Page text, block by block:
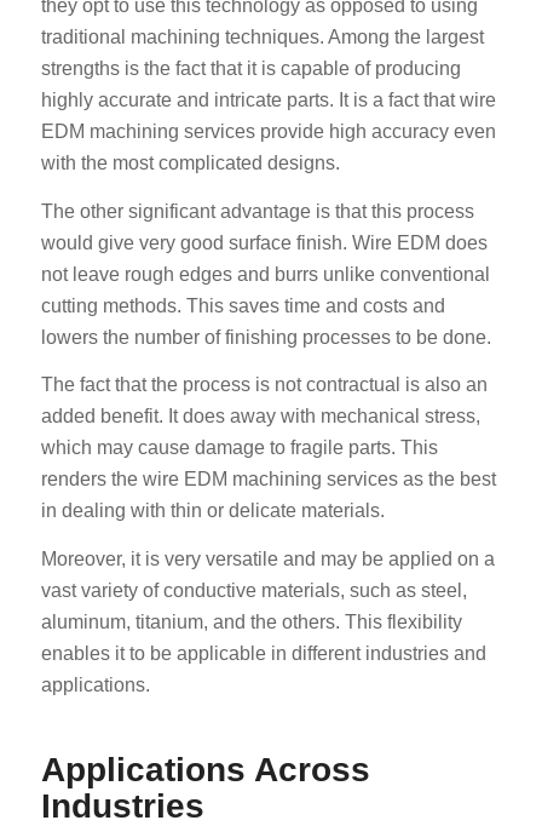
they opt to use this technology as opposed to using
traditional machining techniques. Among the largest
strengths is the fact that it is capable of producing
highly accurate and intricate parts. It is a fact that wire
EDM machining services provide high accuracy even
with the most complicated designs.
The other significant advantage is that this process
would give very good surface finish. Wire EDM does
not leave rough edges and burrs unlike conventional
cutting methods. This saves time and costs and
lowers the number of finishing processes to be done.
The fact that the process is not contractual is also an
added benefit. It does away with mechanical stress,
which may cause damage to fragile parts. This
renders the wire EDM machining services as the best
in dealing with thin or delicate materials.
Moreover, it is very versatile and may be applied on a
vast variety of conductive materials, such as steel,
aluminum, titanium, and the others. This flexibility
enables it to be applicable in different industries and
applications.
Applications Across
Industries